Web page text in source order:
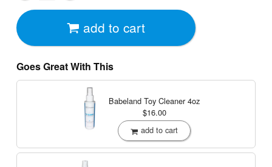
add to cart
Goes Great With This
Babeland Toy Cleaner4oz
$16.00
add to cart